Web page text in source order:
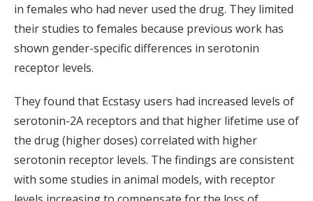
in females who had never used the drug. They limited
their studies to females because previous work has
shown gender-specific differences in serotonin
receptor levels.
They found that Ecstasy users had increased levels of
serotonin-2A receptors and that higher lifetime use of
the drug (higher doses) correlated with higher
serotonin receptor levels. The findings are consistent
with some studies in animal models, with receptor